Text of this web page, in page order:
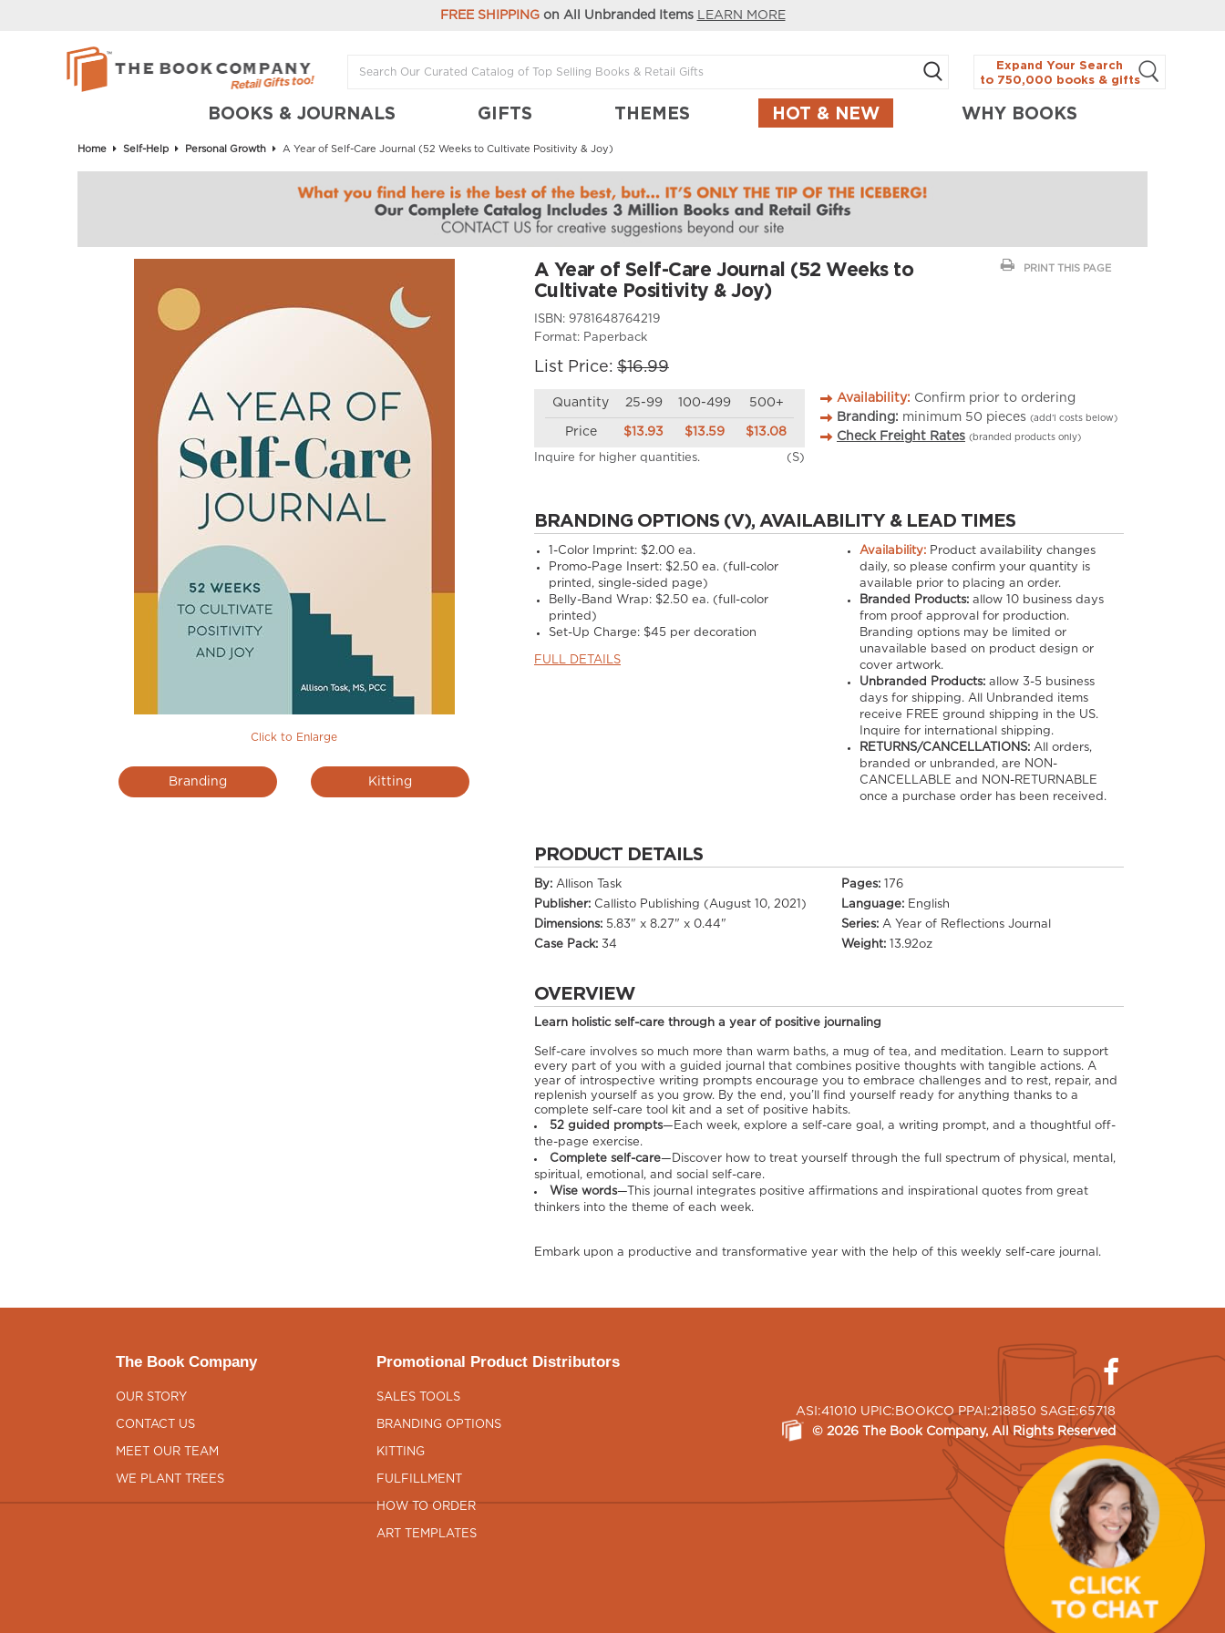
FREE SHIPPINGon All Unbranded Items LEARN MORE
Expand Your Search
to 750,000 books & gifts
BOOKS & JOURNALS GIFTS THEMES HOT & NEW WHY BOOKS
Home Self-Help Personal Growth A Year of Self-Care Journal (52 Weeks to Cultivate Positivity & Joy)
Click to Enlarge
Branding Kitting
PRINT THIS PAGE
A Year of Self-Care Journal (52 Weeks to
Cultivate Positivity & Joy)
ISBN: 9781648764219
Format: Paperback
List Price: $16.99
Quantity 25-99 100-499 500+
Price $13.93 $13.59 $13.08
Inquire for higher quantities. (S)
Availability: Confirm prior to ordering
Branding: minimum 50 pieces (add’l costs below)
Check Freight Rates (branded products only)
BRANDING OPTIONS (V), AVAILABILITY & LEAD TIMES
1-Color Imprint: $2.00 ea.
Promo-Page Insert: $2.50 ea. (full-color
printed, single-sided page)
Belly-Band Wrap: $2.50 ea. (full-color
printed)
Set-Up Charge: $45 per decoration
FULL DETAILS
Availability:Product availability changes
daily, so please confirm your quantity is
available prior to placing an order.
Branded Products:allow 10business days
from proof approval for production.
Branding options may be limited or
unavailable based on product design or
cover artwork.
Unbranded Products:allow 3-5 business
days for shipping. All Unbranded items
receive FREE ground shipping in the US.
Inquire for international shipping.
RETURNS/CANCELLATIONS:All orders,
branded or unbranded, are NON-
CANCELLABLE and NON-RETURNABLE
once a purchase order has been received.
PRODUCT DETAILS
By: Allison Task Pages:
176
Publisher: Callisto Publishing (August 10, 2021) Language: English
Dimensions: 5.83" x 8.27" x 0.44" Series: A Year of Reflections Journal
Case Pack: 34 Weight: 13.92oz
OVERVIEW
Learn holistic self-care through a year of positive journaling
Self-care involves so much more than warm baths, a mug of tea, and meditation. Learn to support
every part of you with a guided journal that combines positive thoughts with tangible actions. A
year of introspective writing prompts encourage you to embrace challenges and to rest, repair, and
replenish yourself as you grow. By the end, you’ll find yourself ready for anything thanks to a
complete self-care tool kit and a set of positive habits.
52 guided prompts—Each week, explore a self-care goal, a writing prompt, and a thoughtful off-
the-page exercise.
Complete self-care—Discover how to treat yourself through the full spectrum of physical, mental,
spiritual, emotional, and social self-care.
Wise words—This journal integrates positive affirmations and inspirational quotes from great
thinkers into the theme of each week.
Embark upon a productive and transformative year with the help of this weekly self-care journal.
The Book Company
OUR STORY
CONTACT US
MEET OUR TEAM
WE PLANT TREES
Promotional Product Distributors
SALES TOOLS
BRANDING OPTIONS
KITTING
FULFILLMENT
HOW TO ORDER
ART TEMPLATES
ASI:41010 UPIC:BOOKCO PPAI:218850 SAGE:65718
© 2026 The Book Company, All Rights Reserved